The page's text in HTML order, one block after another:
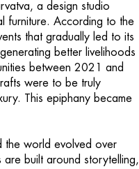
a design studio
furniture. According to the
that gradually led to its
better livelihoods
between 2021 and
were to be truly
This epiphany became
the world evolved over
built around storytelling,